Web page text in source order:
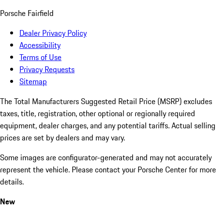
Porsche Fairfield
Dealer Privacy Policy
Accessibility
Terms of Use
Privacy Requests
Sitemap
The Total Manufacturers Suggested Retail Price (MSRP) excludes
taxes, title, registration, other optional or regionally required
equipment, dealer charges, and any potential tariffs. Actual selling
prices are set by dealers and may vary.
Some images are configurator-generated and may not accurately
represent the vehicle. Please contact your Porsche Center for more
details.
New